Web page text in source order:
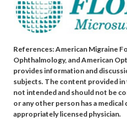
References: American Migraine
Ophthalmology, and American
provides information and
subjects. The content provided in
not intended and should not be
or any other person has a
appropriately licensed physician.